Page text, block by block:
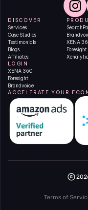
DISCOVER
Services
Case Studies
Testimonials
Blogs
Affiliates
XENA
Foresight
ACCELERATE YOUR
LOGIN
XENA 360
Foresight
Brandvoice
Terms of